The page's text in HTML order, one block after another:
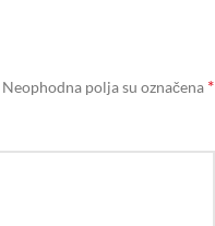
Neophodna polja su označena *